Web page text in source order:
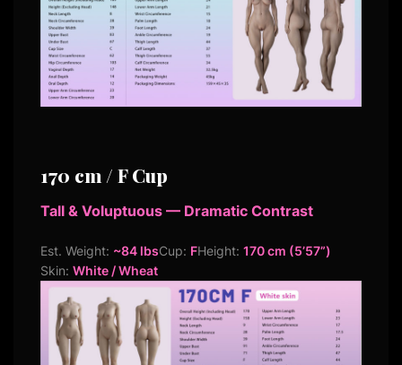
170 cm / F Cup
Tall & Voluptuous — Dramatic Contrast
Est. Weight: ~84 lbsCup: FHeight: 170 cm (5’57”)
Skin: White / Wheat